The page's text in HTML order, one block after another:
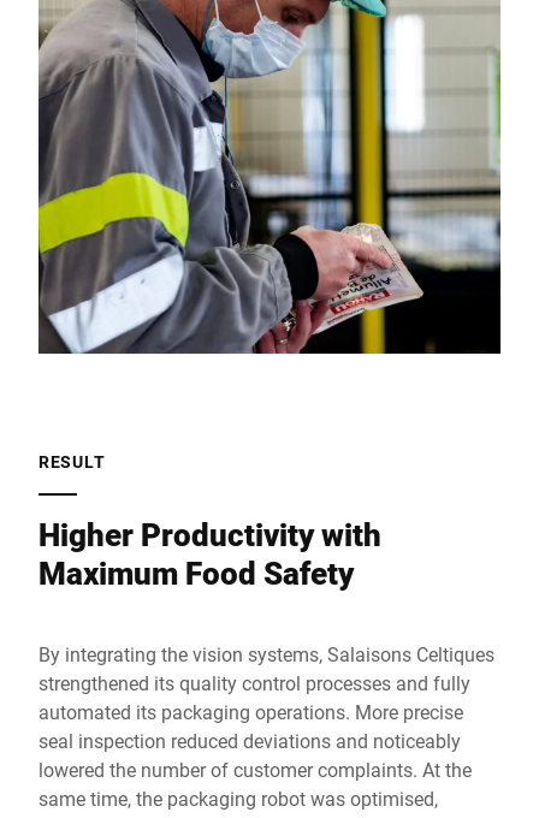
RESULT
Higher Productivity with
Maximum Food Safety
By integrating the vision systems, Salaisons Celtiques
strengthened its quality control processes and fully
automated its packaging operations. More precise
seal inspection reduced deviations and noticeably
lowered the number of customer complaints. At the
same time, the packaging robot was optimised,